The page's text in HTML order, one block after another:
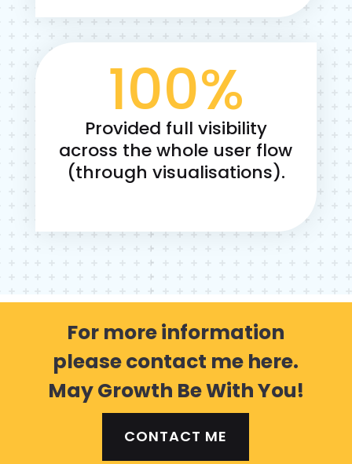
100%
Provided full visibility
across the whole user flow
(through visualisations).
For more information
please contact me here.
May Growth Be With You!
CONTACT ME